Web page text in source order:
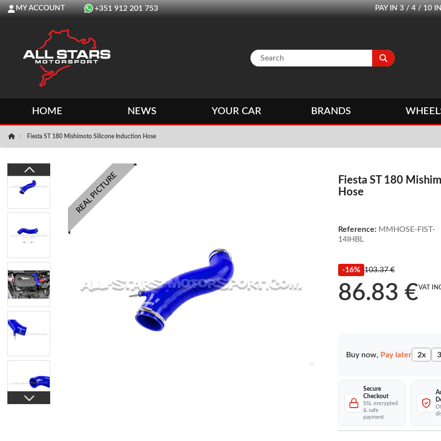
MY ACCOUNT +351 912 201 753 PAY IN 3 / 4 / 10
HOME NEWS YOUR CAR BRANDS
Fiesta ST 180 Mishimoto Silicone Induction Hose
REAL PICTURE
Fiesta ST 180
Hose
Reference: MMHOSE-FIST-
14IHBL
-16% 103.37 €
86.83 €VAT
Secure
Checkout
SSL encrypted
& safe
payment
Buy now, Pay later 2x